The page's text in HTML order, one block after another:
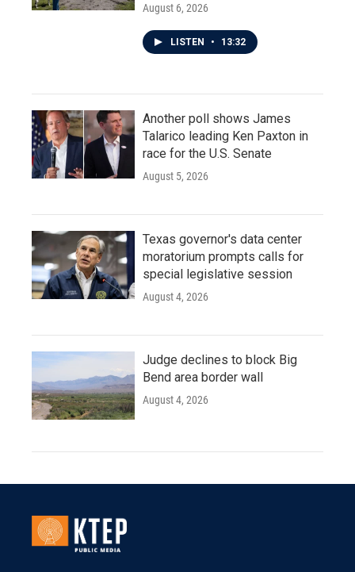
August 6, 2026
LISTEN • 13:32
Another poll shows James
Talarico leading Ken Paxton in
race for the U.S. Senate
August 5, 2026
Texas governor's data center
moratorium prompts calls for
special legislative session
August 4, 2026
Judge declines to block Big
Bend area border wall
August 4, 2026